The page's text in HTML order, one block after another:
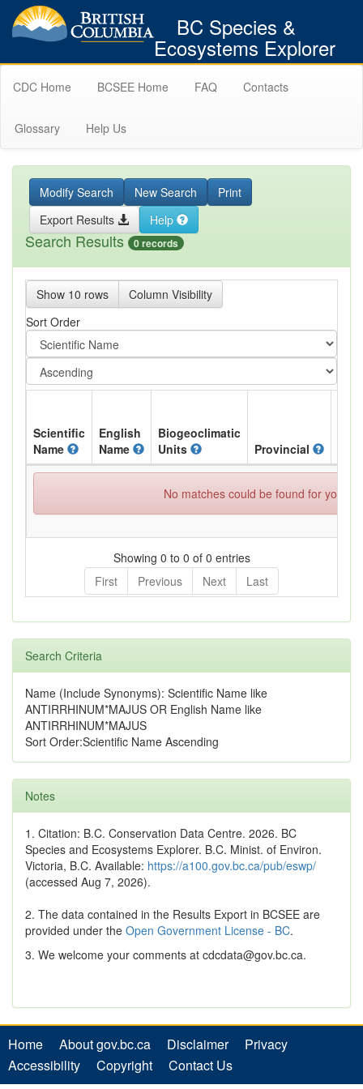
BC Species &
Ecosystems Explorer
CDC Home BCSEE Home FAQ Contacts
Glossary Help Us
Modify Search New Search
Print
Export Results
Help
Search Results 0 records
Show 10 rows
Column Visibility
Sort Order
Scientific
Name
English
Name
Biogeoclimatic
Units
Provincial
No matches could be found for your
Showing 0 to 0 of 0 entries
First
Previous Next Last
Search Criteria
Name (Include Synonyms): Scientific Name like
ANTIRRHINUM*MAJUS OR English Name like
ANTIRRHINUM*MAJUS
Sort Order:Scientific Name Ascending
Notes
1. Citation: B.C. Conservation Data Centre. 2026. BC
Species and Ecosystems Explorer. B.C. Minist. of Environ.
Victoria, B.C. Available: https://a100.gov.bc.ca/pub/eswp/
(accessed Aug 7, 2026).
2. The data contained in the Results Export in BCSEE are
provided under the Open Government License - BC.
3. We welcome your comments at cdcdata@gov.bc.ca.
Home About gov.bc.ca Disclaimer
Privacy
Accessibility
Copyright Contact Us